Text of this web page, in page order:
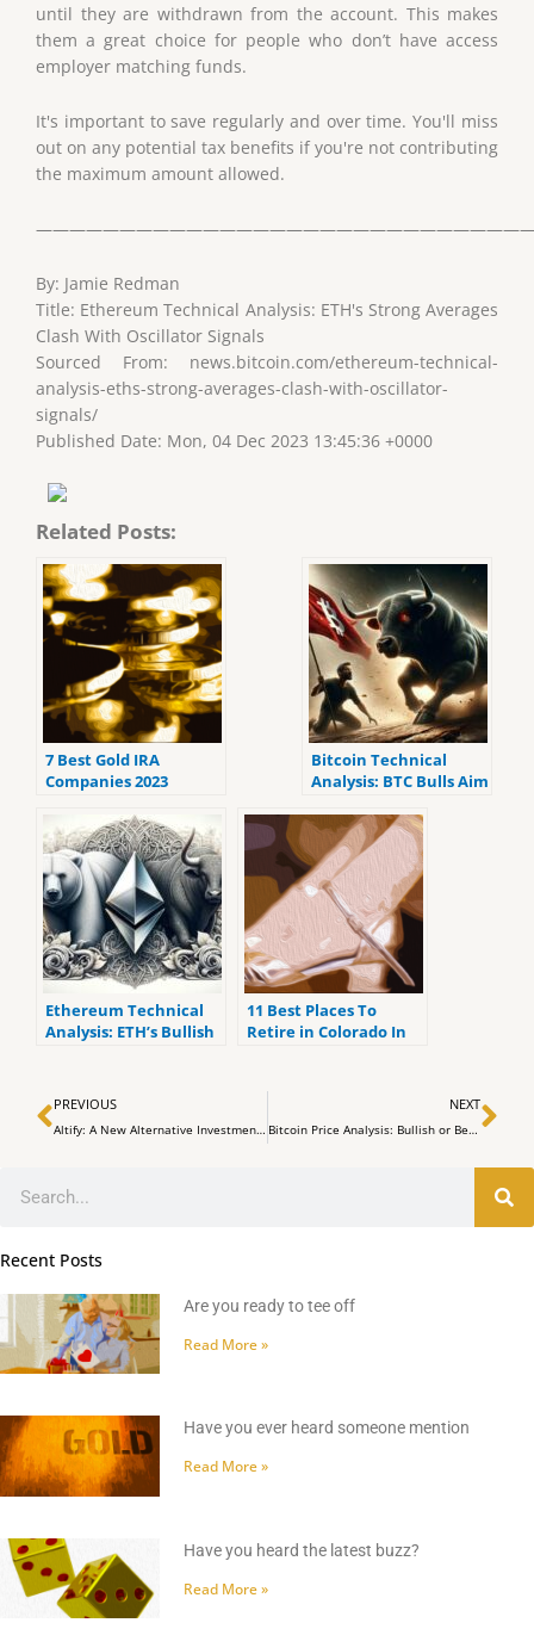
until they are withdrawn from the account. This makes
them a great choice for people who don’t have access
employer matching funds.
It's important to save regularly and over time. You'll miss
out on any potential tax benefits if you're not contributing
the maximum amount allowed.
By: Jamie Redman
Title: Ethereum Technical Analysis: ETH's Strong Averages
Clash With Oscillator Signals
Sourced From: news.bitcoin.com/ethereum-technical-
analysis-eths-strong-averages-clash-with-oscillator-
signals/
Published Date: Mon, 04 Dec 2023 13:45:36 +0000
Related Posts:
7 Best Gold IRA
Companies 2023
reviews).
Bitcoin Technical
Analysis: BTC Bulls Aim
Resistance
Ethereum Technical
Analysis: ETH’s Bullish
11 Best Places To
Retire in Colorado In
Prev
PREVIOUS
Altify: A New Alternative Investment Platform Launched in South Africa
NEXT
Bitcoin Price Analysis: Bullish or Bearish Outlook on December 4
Recent Posts
Are you ready to tee off
Read More »
Have you ever heard someone mention
Read More »
Have you heard the latest buzz?
Read More »